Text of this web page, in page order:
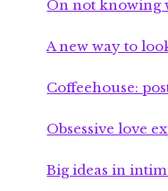
On not knowing
A new way to
Coffeehouse:
Obsessive love
Big ideas in